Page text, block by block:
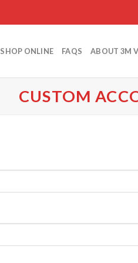
SHOP ONLINE FAQS ABOUT 3M
CUSTOM